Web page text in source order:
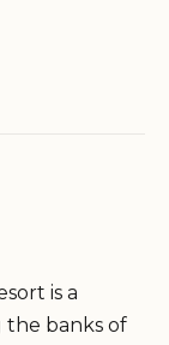
is a
banks of